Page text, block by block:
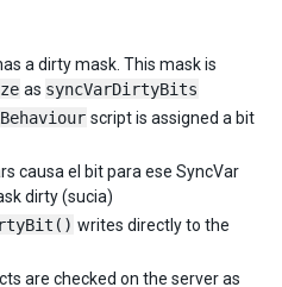
a dirty mask. This mask is
as syncVarDirtyBits
script is assigned a bit
causa el bit para ese SyncVar
dirty (sucia)
writes directly to the
are checked on the server as